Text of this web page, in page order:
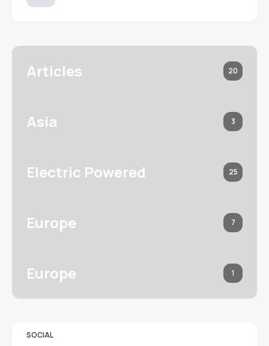
Articles 20
Asia 3
Electric Powered 25
Europe 7
Europe 1
SOCIAL